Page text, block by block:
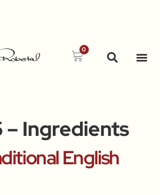
0
– Ingredients
English